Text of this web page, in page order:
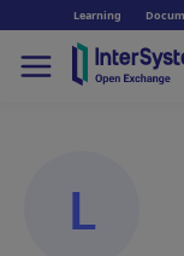
Learning
L